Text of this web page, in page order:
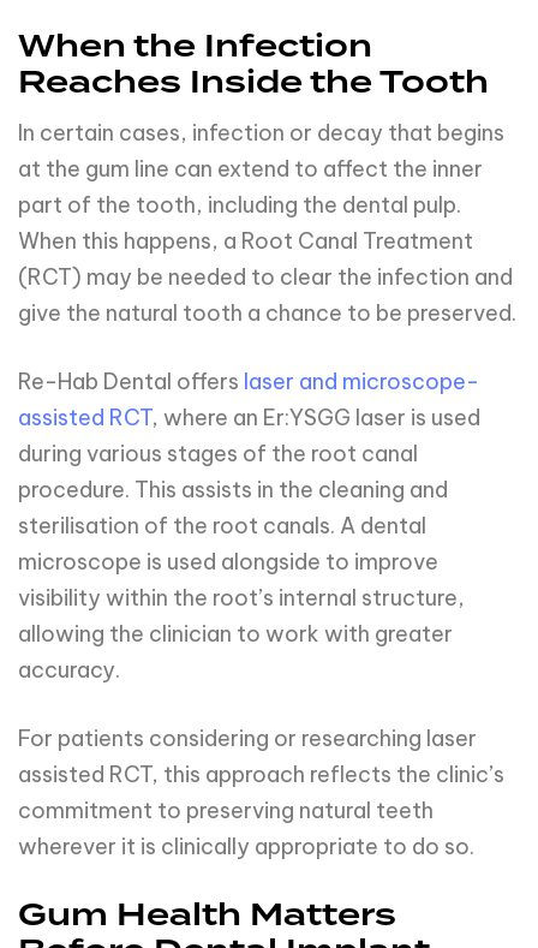
When the Infection
Reaches Inside the Tooth
In certain cases, infection or decay that begins
at the gum line can extend to affect the inner
part of the tooth, including the dental pulp.
When this happens, a Root Canal Treatment
(RCT) may be needed to clear the infection and
give the natural tooth a chance to be preserved.
Re-Hab Dental offers laser and microscope-
assisted RCT, where an Er:YSGG laser is used
during various stages of the root canal
procedure. This assists in the cleaning and
sterilisation of the root canals. A dental
microscope is used alongside to improve
visibility within the root’s internal structure,
allowing the clinician to work with greater
accuracy.
For patients considering or researching laser
assisted RCT, this approach reflects the clinic’s
commitment to preserving natural teeth
wherever it is clinically appropriate to do so.
Gum Health Matters